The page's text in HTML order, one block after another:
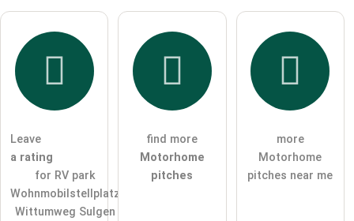
I hereby accept the terms and conditions
I have read the data protection declaration
ask a public question
Please note, public questions are
Click here to ask an
entry.
Leave
a rating
for RV park
Wohnmobilstellplatz
Wittumweg Sulgen
find more
Motorhome
pitches
more
Motorhome
pitches near me